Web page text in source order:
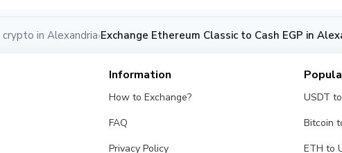
crypto in Alexandria›Exchange Ethereum Classic to Cash EGP in
Information
How to Exchange?
FAQ
Privacy Policy
USDT
Bitcoin
ETH to